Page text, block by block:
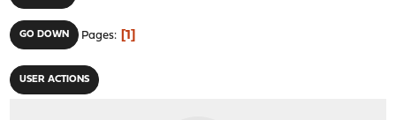
GO DOWN Pages 1
USER ACTIONS